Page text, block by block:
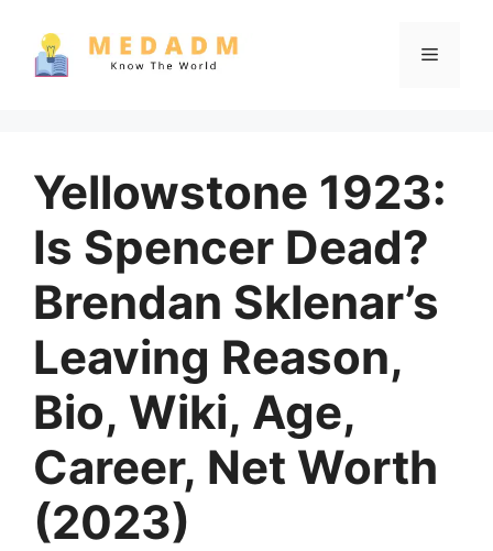
content
Menu
Yellowstone 1923:
Is Spencer Dead?
Brendan Sklenar’s
Leaving Reason,
Bio, Wiki, Age,
Career, Net Worth
(2023)